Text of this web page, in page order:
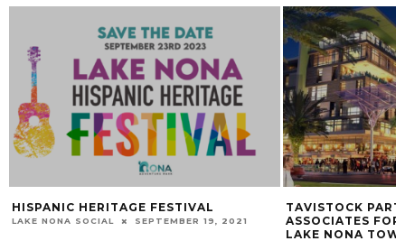
TAVISTOCK PARTNERS WITH STEINER +
ASSOCIATES FOR NEXT PHASE OF THE
PARK PIZZA
NOVEMBER
LAKE NONA SOCIAL